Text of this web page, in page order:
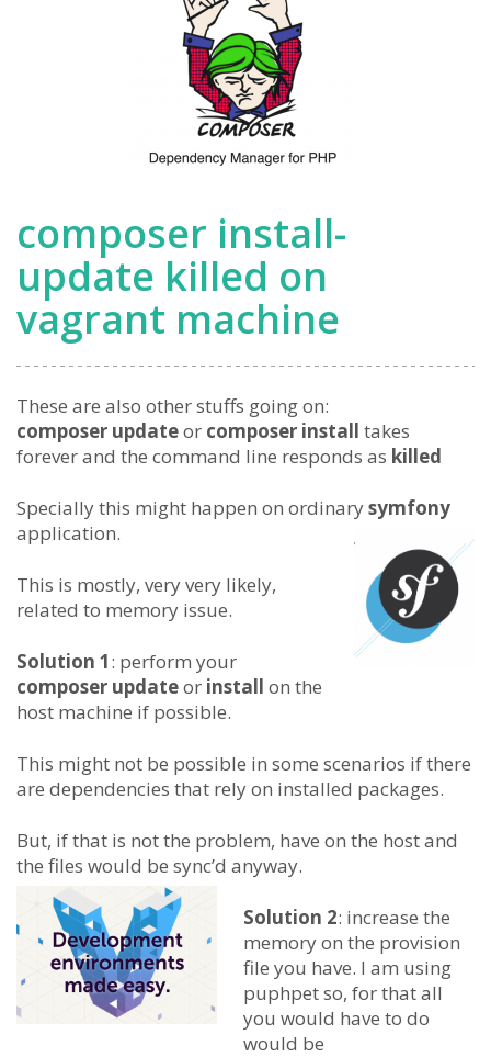
composer install-
update killed on
vagrant machine
These are also other stuffs going on:
composer updateor composer install takes
forever and the command line responds as killed
Specially this might happen on ordinarysymfony
application.
This is mostly, very very likely,
related to memory issue.
Solution 1: perform your
composer updateor install on the
host machine if possible.
This might not be possible in some scenarios if there
are dependencies that rely on installed packages.
But, if that is not the problem, have on the host and
the files would be sync’d anyway.
Solution 2: increase the
memory on the provision
file you have. I am using
puphpet so, for that all
you would have to do
would be